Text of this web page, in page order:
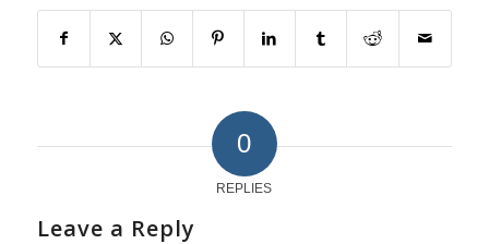
0
REPLIES
Leave a Reply